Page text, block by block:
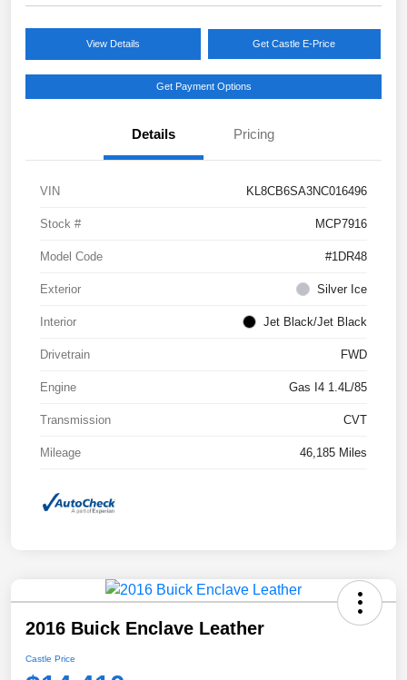
View Details Get Castle E-Price
Get Payment Options
Details Pricing
VIN KL8CB6SA3NC016496
Stock # MCP7916
Model Code #1DR48
Exterior Silver Ice
Interior Jet Black/Jet Black
Drivetrain FWD
Engine Gas I4 1.4L/85
Transmission CVT
Mileage 46,185 Miles
2016 Buick Enclave Leather
Castle Price